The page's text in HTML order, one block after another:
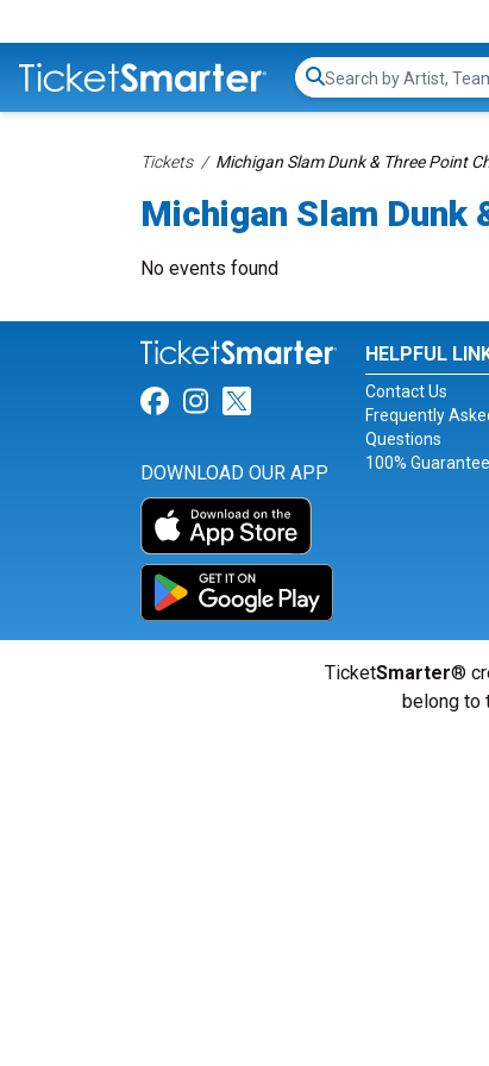
Search...
Tickets Michigan Slam Dunk & Three Point
Michigan Slam Dunk
No events found
Link for Facebook
Link for Instagram
Link for Twitter
DOWNLOAD OUR APP
HELPFUL
Contact Us
Frequently
Questions
100% Guarantee
TicketSmarter®
belong to